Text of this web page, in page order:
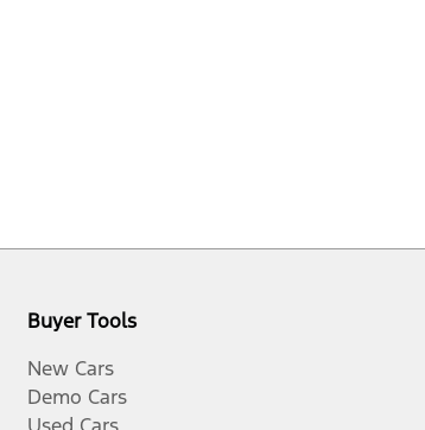
Buyer Tools
New Cars
Demo Cars